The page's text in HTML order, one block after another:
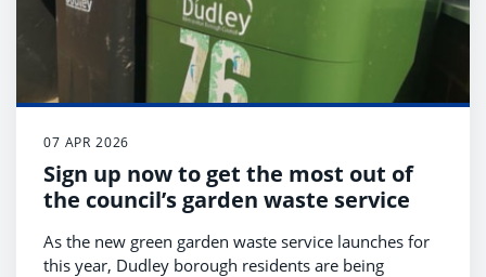
07 APR 2026
Sign up now to get the most out of
the council’s garden waste service
As the new green garden waste service launches for
this year, Dudley borough residents are being